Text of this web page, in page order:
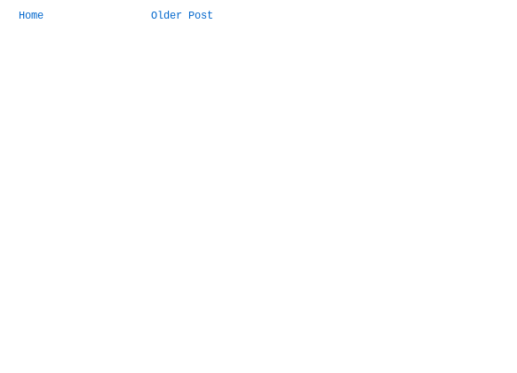
Older Post
Home